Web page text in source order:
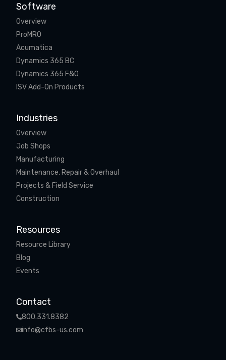
Software
Overview
ProMRO
Acumatica
Dynamics 365 BC
Dynamics 365 F&O
ISV Add-On Products
Industries
Overview
Job Shops
Manufacturing
Maintenance, Repair & Overhaul
Projects & Field Service
Construction
Resources
Resource Library
Blog
Events
Contact
800.331.8382
info@cfbs-us.com